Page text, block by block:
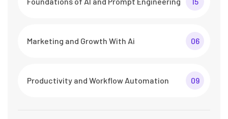
Marketing and Growth With Ai 06
Productivity and Workflow Automation 09